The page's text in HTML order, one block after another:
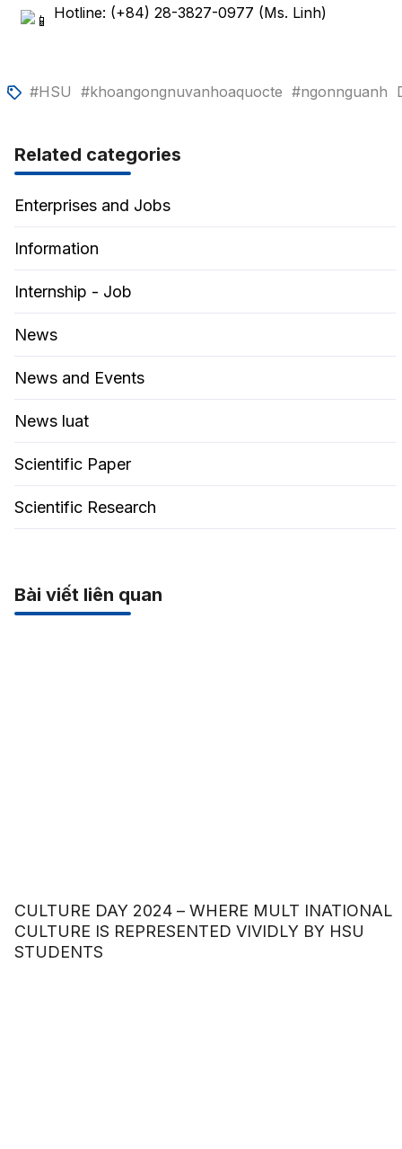
Hotline: (+84) 28-3827-0977 (Ms. Linh)
#HSU #khoangongnuvanhoaquocte #ngonnguanh
Related categories
Enterprises and Jobs
Information
Internship - Job
News
News and Events
News luat
Scientific Paper
Scientific Research
Bài viết liên quan
CULTURE DAY 2024 – WHERE MULT INATIONAL
CULTURE IS REPRESENTED VIVIDLY BY HSU
STUDENTS